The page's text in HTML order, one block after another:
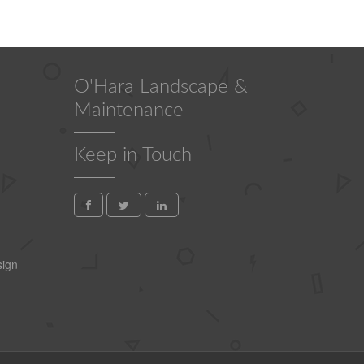
O'Hara Landscape &
Maintenance
Keep in Touch